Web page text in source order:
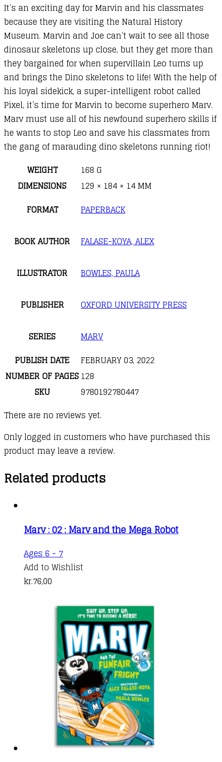
It’s an exciting day for Marvin and his classmates
because they are visiting the Natural History
Museum. Marvin and Joe can’t wait to see all those
dinosaur skeletons up close, but they get more than
they bargained for when supervillain Leo turns up
and brings the Dino skeletons to life! With the help of
his loyal sidekick, a super-intelligent robot called
Pixel, it’s time for Marvin to become superhero Marv.
Marv must use all of his newfound superhero skills if
he wants to stop Leo and save his classmates from
the gang of marauding dino skeletons running riot!
WEIGHT
168 G
DIMENSIONS
129 × 184 × 14 MM
FORMAT
PAPERBACK
BOOK AUTHOR FALASE-KOYA, ALEX
ILLUSTRATOR BOWLES, PAULA
PUBLISHER OXFORD UNIVERSITY PRESS
SERIES
MARV
PUBLISH DATE
FEBRUARY 03, 2022
NUMBER OF PAGES 128
SKU
9780192780447
There are no reviews yet.
Only logged in customers who have purchased this
product may leave a review.
Related products
Marv : 02 : Marv and the Mega Robot
Ages 6 - 7
Add to Wishlist
kr.76,00